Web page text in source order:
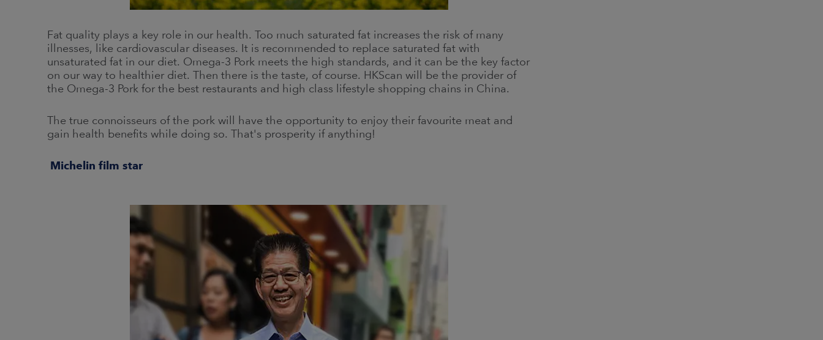
Fat quality plays a key role in our health. Too much saturated fat increases the risk of many
illnesses, like cardiovascular diseases. It is recommended to replace saturated fat with
unsaturated fat in our diet. Omega-3 Pork meets the high standards, and it can be the key factor
on our way to healthier diet. Then there is the taste, of course. HKScan will be the provider of
the Omega-3 Pork for the best restaurants and high class lifestyle shopping chains in China.
The true connoisseurs of the pork will have the opportunity to enjoy their favourite meat and
gain health benefits while doing so. That's prosperity if anything!
Michelin film star